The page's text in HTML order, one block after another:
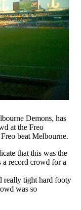
Demons, has
at the Freo
beat Melbourne.
that this was the
a record crowd for a
really tight hard footy
was so